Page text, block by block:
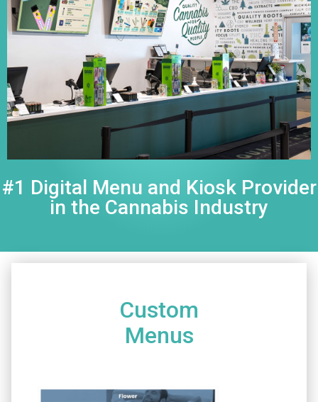
#1 Digital Menu and Kiosk Provider
in the Cannabis Industry
Custom
Menus